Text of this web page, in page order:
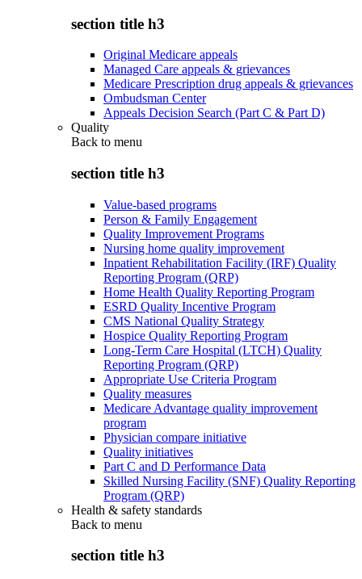
section title h3
Original Medicare appeals
Managed Care appeals & grievances
Medicare Prescription drug appeals & grievances
Ombudsman Center
Appeals Decision Search (Part C & Part D)
Quality
Back to menu
section title h3
Value-based programs
Person & Family Engagement
Quality Improvement Programs
Nursing home quality improvement
Inpatient Rehabilitation Facility (IRF) Quality
Reporting Program (QRP)
Home Health Quality Reporting Program
ESRD Quality Incentive Program
CMS National Quality Strategy
Hospice Quality Reporting Program
Long-Term Care Hospital (LTCH) Quality
Reporting Program (QRP)
Appropriate Use Criteria Program
Quality measures
Medicare Advantage quality improvement
program
Physician compare initiative
Quality initiatives
Part C and D Performance Data
Skilled Nursing Facility (SNF) Quality Reporting
Program (QRP)
Health & safety standards
Back to menu
section title h3